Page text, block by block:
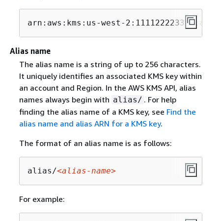
arn:aws:kms:us-west-
Alias name
The alias name is a string of up to 256 characters.
It uniquely identifies an associated KMS key within
an account and Region. In the AWS KMS API, alias
names always begin with alias/ . For help
finding the alias name of a KMS key, see Find the
alias name and alias ARN for a KMS key.
The format of an alias name is as follows:
alias/<alias-name>
For example: